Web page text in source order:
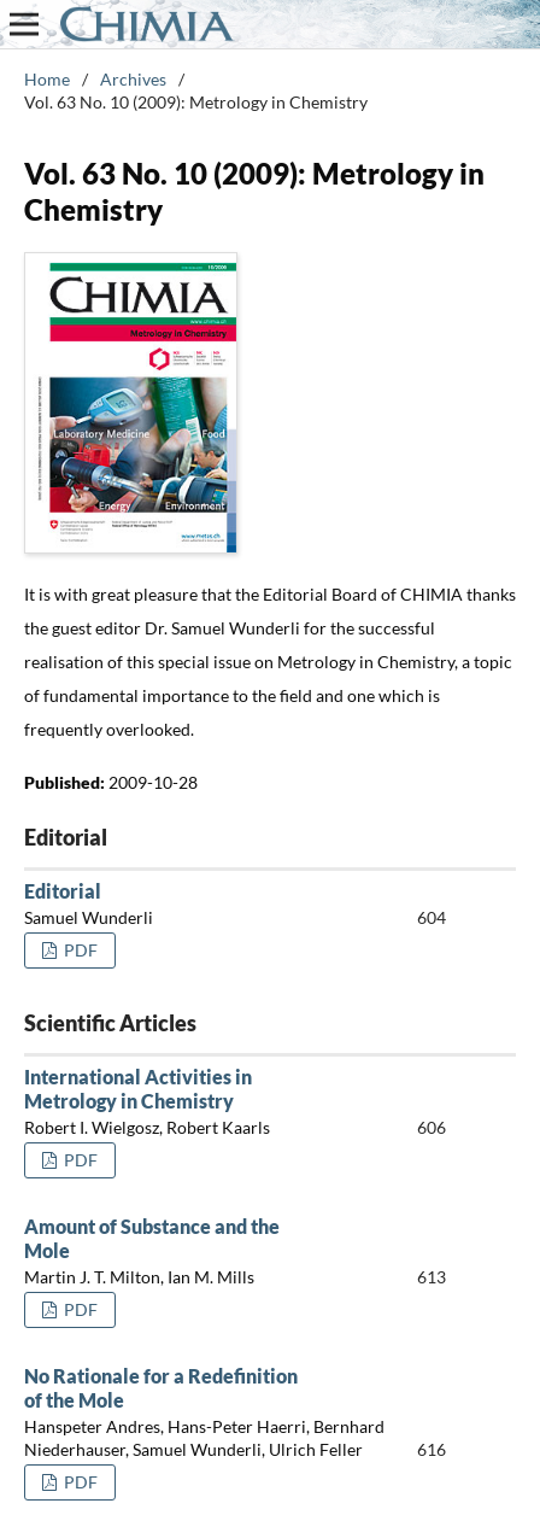
Home / Archives /
Vol. 63 No. 10 (2009): Metrology in Chemistry
Vol. 63 No. 10 (2009): Metrology in
Chemistry
It is with great pleasure that the Editorial Board of CHIMIA thanks
the guest editor Dr. Samuel Wunderli for the successful
realisation of this special issue on Metrology in Chemistry, a topic
of fundamental importance to the field and one which is
frequently overlooked.
Published: 2009-10-28
Editorial
Editorial
Samuel Wunderli
604
PDF
Scientific Articles
International Activities in
Metrology in Chemistry
Robert I. Wielgosz, Robert Kaarls
606
PDF
Amount of Substance and the
Mole
Martin J. T. Milton, Ian M. Mills
613
PDF
No Rationale for a Redefinition
of the Mole
Hanspeter Andres, Hans-Peter Haerri, Bernhard
Niederhauser, Samuel Wunderli, Ulrich Feller
616
PDF